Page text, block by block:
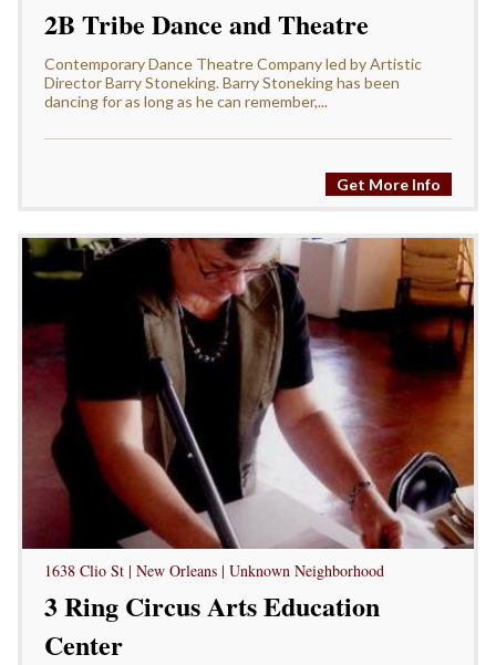
2B Tribe Dance and Theatre
Contemporary Dance Theatre Company led by Artistic
Director Barry Stoneking. Barry Stoneking has been
dancing for as long as he can remember,...
Get More Info
1638 Clio St | New Orleans | Unknown Neighborhood
3 Ring Circus Arts Education
Center